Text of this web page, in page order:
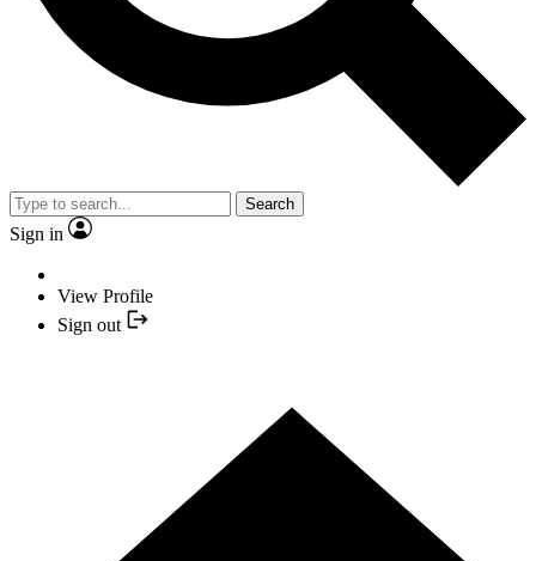
Search
Sign in
View Profile
Sign out